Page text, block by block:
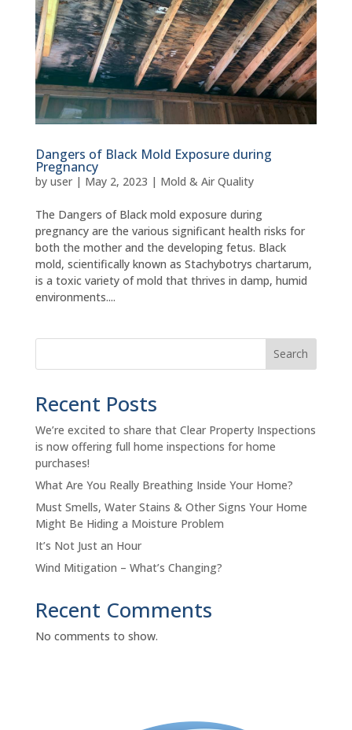
Dangers of Black Mold Exposure during
Pregnancy
by user| May 2, 2023 | Mold & Air Quality
The Dangers of Black mold exposure during
pregnancy are the various significant health risks for
both the mother and the developing fetus. Black
mold, scientifically known as Stachybotrys chartarum,
is a toxic variety of mold that thrives in damp, humid
environments....
Search
Recent Posts
We’re excited to share that Clear Property Inspections
is now offering full home inspections for home
purchases!
What Are You Really Breathing Inside Your Home?
Must Smells, Water Stains & Other Signs Your Home
Might Be Hiding a Moisture Problem
It’s Not Just an Hour
Wind Mitigation – What’s Changing?
Recent Comments
No comments to show.